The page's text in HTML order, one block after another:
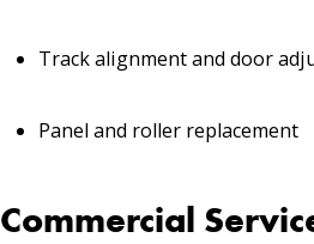
Track alignment and door
Panel and roller replacement
Commercial